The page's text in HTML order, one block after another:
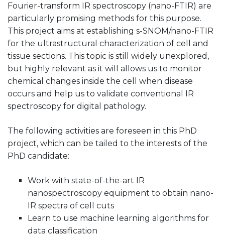
Fourier-transform IR spectroscopy (nano-FTIR) are
particularly promising methods for this purpose.
This project aims at establishing s-SNOM/nano-FTIR
for the ultrastructural characterization of cell and
tissue sections. This topic is still widely unexplored,
but highly relevant as it will allows us to monitor
chemical changes inside the cell when disease
occurs and help us to validate conventional IR
spectroscopy for digital pathology.
The following activities are foreseen in this PhD
project, which can be tailed to the interests of the
PhD candidate:
Work with state-of-the-art IR
nanospectroscopy equipment to obtain nano-
IR spectra of cell cuts
Learn to use machine learning algorithms for
data classification